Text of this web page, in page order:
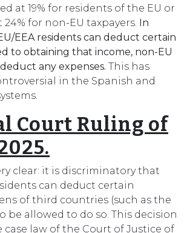
at 19% for residents of the EU or
24% for non-EU taxpayers. In
EEA residents can deduct certain
to obtaining that income, non-EU
any expenses. This has
in the Spanish and
Court Ruling of
clear: it is discriminatory that
can deduct certain
of third countries (such as the
be allowed to do so. This decision
case law of the Court of Justice of